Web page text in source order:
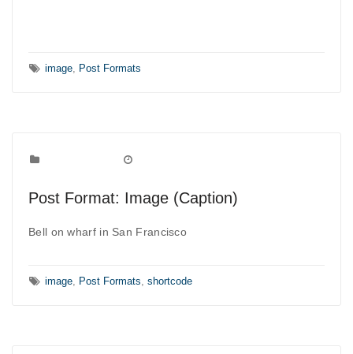
Tags:
image, Post Formats
Post Format: Image (Caption)
Bell on wharf in San Francisco
Tags:
image, Post Formats, shortcode